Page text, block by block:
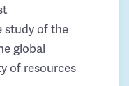
study of the
global
of resources